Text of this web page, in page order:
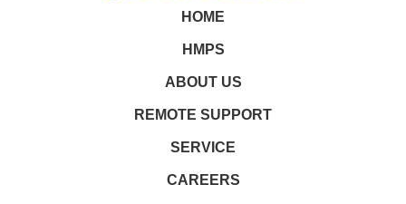
HOME
HMPS
ABOUT US
REMOTE SUPPORT
SERVICE
CAREERS